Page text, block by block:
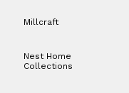
Millcraft
Nest Home
Collections